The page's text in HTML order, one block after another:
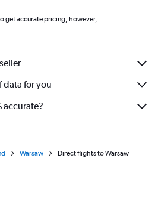
get accurate pricing, however,
data for you
accurate?
Warsaw Direct flights to Warsaw